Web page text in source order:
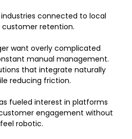
connected to local
customer retention.
want overly complicated
manual management.
that integrate naturally
reducing friction.
fueled interest in platforms
engagement without
robotic.